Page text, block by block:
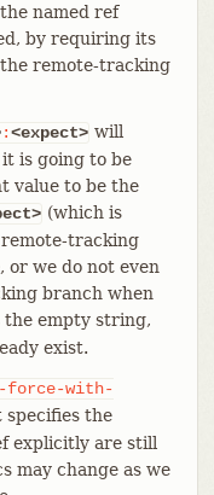
named ref
by requiring its
remote-tracking
:<expect> will
is going to be
value to be the
(which is
tracking
or we do not even
branch when
the empty string,
exist.
force-with-
specifies the
explicitly are still
may change as we